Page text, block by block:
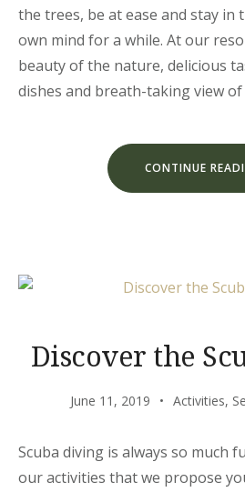
the trees, be at ease and stay in
own mind for a while. At our
beauty of the nature, delicious
dishes and breath-taking view of
CONTINUE
Discover the
June 11, 2019 Activities,
Scuba diving is always so much
our activities that we propose